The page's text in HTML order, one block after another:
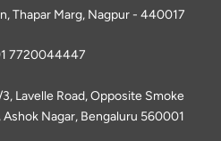
Thapar Marg, Nagpur - 440017
7720044447
Lavelle Road, Opposite Smoke
Nagar, Bengaluru 560001